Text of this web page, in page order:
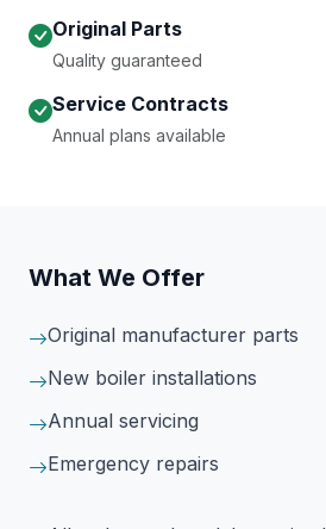
Original Parts
Quality guaranteed
Service Contracts
Annual plans available
What We Offer
Original manufacturer parts
New boiler installations
Annual servicing
Emergency repairs